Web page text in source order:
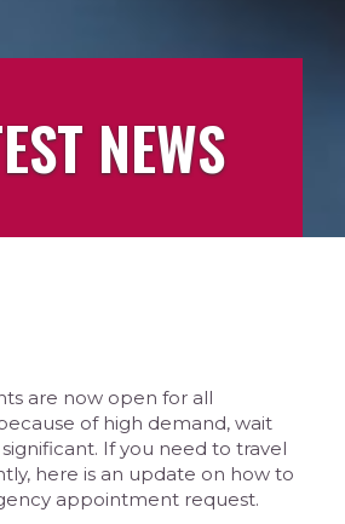
NEWS
are now open for all
of high demand, wait
If you need to travel
here is an update on how to
appointment request.